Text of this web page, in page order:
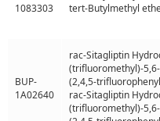
1083303
tert-Butylmethyl
BUP-
1A02640
rac-Sitagliptin
(trifluoromethyl)-
(2,4,5-
rac-Sitagliptin
(trifluoromethyl)-